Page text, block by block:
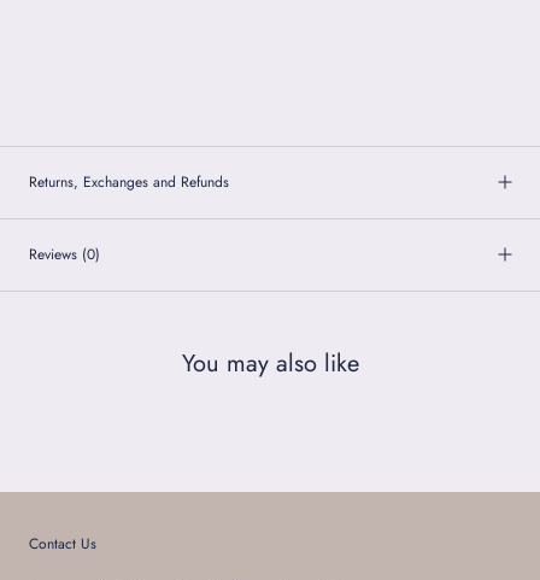
Returns, Exchanges and Refunds
Reviews (0)
You may also like
Contact Us